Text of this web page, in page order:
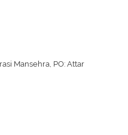
Mansehra, PO: Attar